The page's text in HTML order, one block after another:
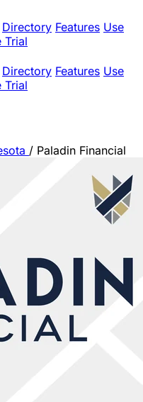
Directory Features Use
Trial
Directory Features Use
Trial
/ Paladin Financial